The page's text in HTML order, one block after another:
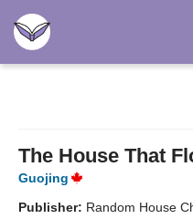
The House That
Guojing
Publisher: Random House